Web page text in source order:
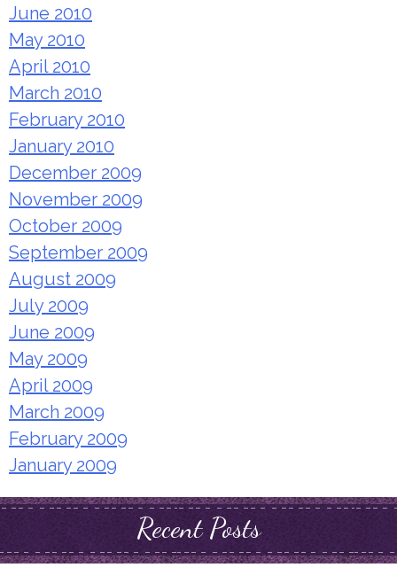
June 2010
May 2010
April 2010
March 2010
February 2010
January 2010
December 2009
November 2009
October 2009
September 2009
August 2009
July 2009
June 2009
May 2009
April 2009
March 2009
February 2009
January 2009
Recent Posts